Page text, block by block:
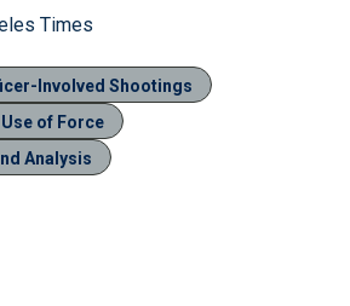
Times
Involved Shootings
Use of Force
Analysis